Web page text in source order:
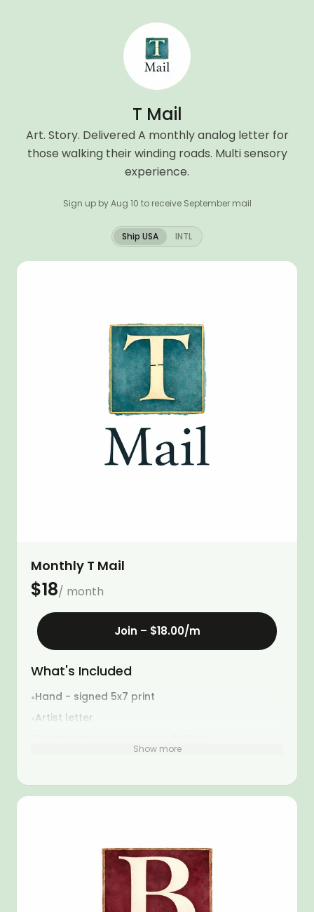
T Mail
Art. Story. Delivered A monthly analog letter for
those walking their winding roads. Multi sensory
experience.
Sign up by Aug 10 to receive September mail
Ship USA INTL
Monthly T Mail
$18/ month
Join – $18.00/m
What's Included
•Hand - signed 5x7 print
Artist letter
Show more